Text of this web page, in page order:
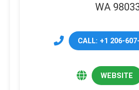
WA
CALL: +1 206-
WEBSITE